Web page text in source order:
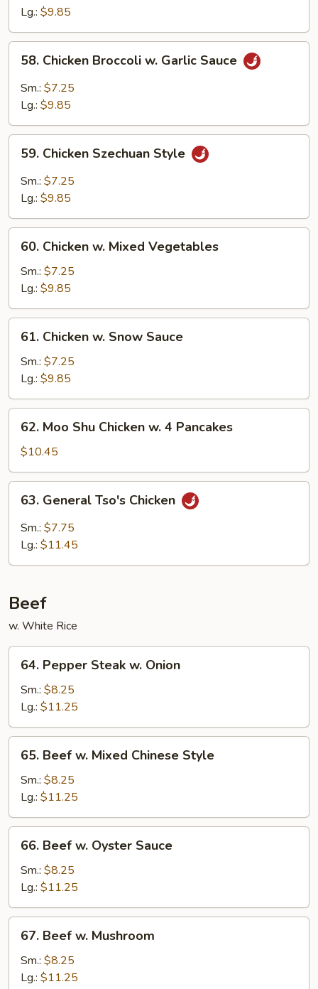
Chicken
Lg.: $9.85
Chicken
Broccoli
Sauce
58. Chicken Broccoli w. Garlic Sauce
Sm.: $7.25
Lg.: $9.85
Chicken
Szechuan
Style
59. Chicken Szechuan Style
Sm.: $7.25
Lg.: $9.85
Chicken
Mixed
Vegetables
60. Chicken w. Mixed Vegetables
Sm.: $7.25
Lg.: $9.85
Chicken
Snow
Sauce
61. Chicken w. Snow Sauce
Sm.: $7.25
Lg.: $9.85
Moo
Shu
Chicken
w.
Pancakes
62. Moo Shu Chicken w. 4 Pancakes
$10.45
General
Tso's
Chicken
63. General Tso's Chicken
Sm.: $7.75
Lg.: $11.45
Beef
w. White Rice
Pepper
Steak
Onion
64. Pepper Steak w. Onion
Sm.: $8.25
Lg.: $11.25
Beef
Mixed
Chinese
Style
65. Beef w. Mixed Chinese Style
Sm.: $8.25
Lg.: $11.25
Beef
Oyster
Sauce
66. Beef w. Oyster Sauce
Sm.: $8.25
Lg.: $11.25
Beef
Mushroom
67. Beef w. Mushroom
Sm.: $8.25
Lg.: $11.25